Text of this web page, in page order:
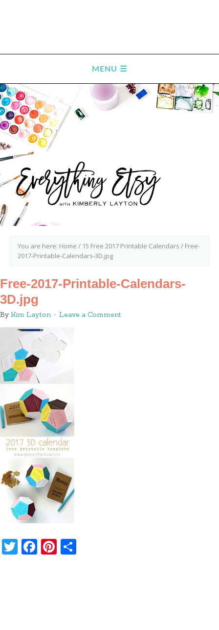
You are here: Home / 15 Free 2017 Printable Calendars / Free-
2017-Printable-Calendars-3D.jpg
Free-2017-Printable-Calendars-
3D.jpg
By Kim Layton Leave a Comment
Twitter
Facebook
Pinterest